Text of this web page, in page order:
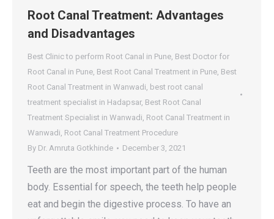
Root Canal Treatment: Advantages
and Disadvantages
Best Clinic to perform Root Canal in Pune, Best Doctor for
Root Canal in Pune, Best Root Canal Treatment in Pune, Best
Root Canal Treatment in Wanwadi, best root canal
treatment specialist in Hadapsar, Best Root Canal
Treatment Specialist in Wanwadi, Root Canal Treatment in
Wanwadi, Root Canal Treatment Procedure
By Dr. Amruta Gotkhinde December 3, 2021
Teeth are the most important part of the human
body. Essential for speech, the teeth help people
eat and begin the digestive process. To have an